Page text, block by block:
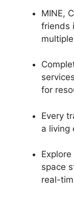
MINE,
friends
for
Every
a living
space
real-